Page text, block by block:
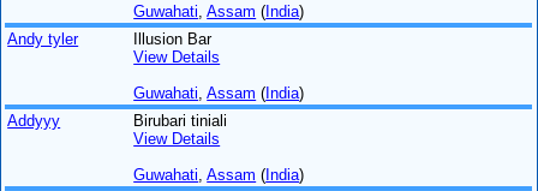
Guwahati ,Assam (India)
Andy tyler
Illusion Bar
View Details
Guwahati ,Assam (India)
Addyyy
Birubari tiniali
View Details
Guwahati ,Assam (India)